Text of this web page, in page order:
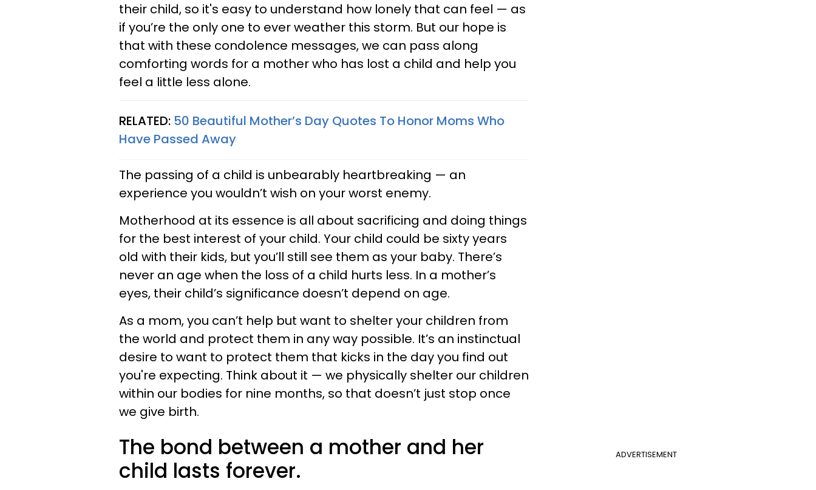
their child, so it's easy to understand how lonely that can feel — as
if you’re the only one to ever weather this storm. But our hope is
that with these condolence messages, we can pass along
comforting words for a mother who has lost a child and help you
feel a little less alone.
RELATED: 50 Beautiful Mother’s Day Quotes To Honor Moms Who
Have Passed Away
The passing of a child is unbearably heartbreaking — an
experience you wouldn’t wish on your worst enemy.
Motherhood at its essence is all about sacrificing and doing things
for the best interest of your child. Your child could be sixty years
old with their kids, but you’ll still see them as your baby. There’s
never an age when the loss of a child hurts less. In a mother’s
eyes, their child’s significance doesn’t depend on age.
As a mom, you can’t help but want to shelter your children from
the world and protect them in any way possible. It’s an instinctual
desire to want to protect them that kicks in the day you find out
you're expecting. Think about it — we physically shelter our children
within our bodies for nine months, so that doesn’t just stop once
we give birth.
ADVERTISEMENT
The bond between a mother and her
child lasts forever.